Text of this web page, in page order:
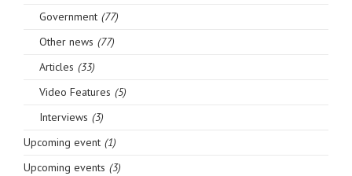
Government (77)
Other news (77)
Articles (33)
Video Features (5)
Interviews (3)
Upcoming event (1)
Upcoming events (3)